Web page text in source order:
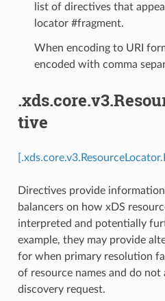
list of directives that
locator #fragment.
When encoding to URI
encoded with comma
tive
Directives provide
balancers on how xDS
interpreted and potentially
example, they may provide
for when primary resolution
of resource names and do
discovery request.